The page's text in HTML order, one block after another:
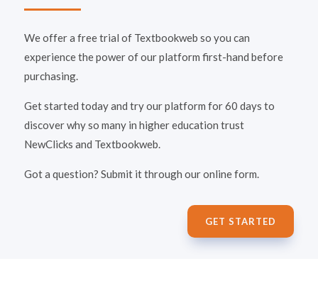
We offer a free trial of Textbookweb so you can
experience the power of our platform first-hand before
purchasing.
Get started today and try our platform for 60 days to
discover why so many in higher education trust
NewClicks and Textbookweb.
Got a question? Submit it through our online form.
GET STARTED